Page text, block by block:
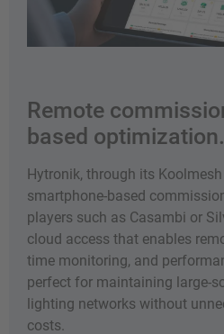
Remote
based
Hytronik, through its
smartphone-based
players such as Casambi or
cloud access that enables
time monitoring, and
perfect for maintaining large-
lighting networks without
costs.